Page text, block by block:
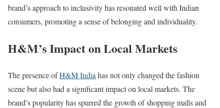
brand’s approach to inclusivity has resonated well with Indian
consumers, promoting a sense of belonging and individuality.
H&M’s Impact on Local Markets
The presence ofH&M India has not only changed the fashion
scene but also had a significant impact on local markets. The
brand’s popularity has spurred the growth of shopping malls and